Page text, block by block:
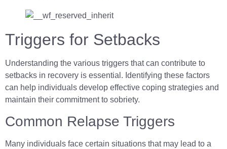
Triggers for Setbacks
Understanding the various triggers that can contribute to
setbacks in recovery is essential. Identifying these factors
can help individuals develop effective coping strategies and
maintain their commitment to sobriety.
Common Relapse Triggers
Many individuals face certain situations that may lead to a